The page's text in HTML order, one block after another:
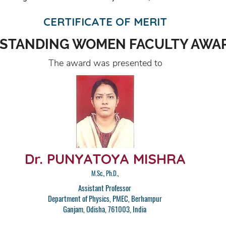
CERTIFICATE OF MERIT
WOMEN FACULTY
The award was presented to
Dr. PUNYATOYA MISHRA
M.Sc., Ph.D.,
Assistant Professor
Department of Physics, PMEC, Berhampur
Ganjam, Odisha, 761003, India